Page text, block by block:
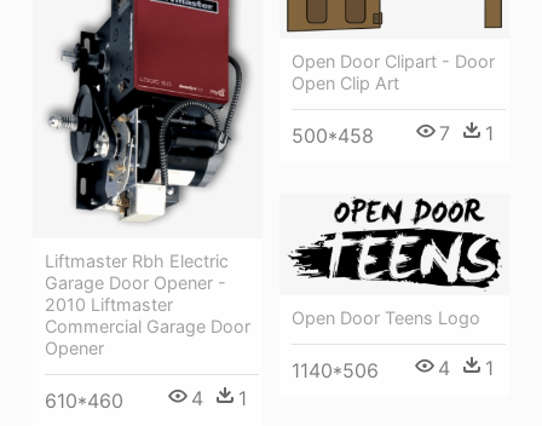
Open Door Clipart - Door
Open Clip Art
500*458 7 1
Liftmaster Rbh Electric
Garage Door Opener -
2010 Liftmaster
Commercial Garage Door
Opener
610*460 4 1
Open Door Teens Logo
1140*506 4 1